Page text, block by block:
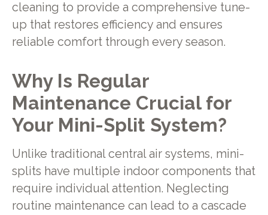
cleaning to provide a comprehensive tune-
up that restores efficiency and ensures
reliable comfort through every season.
Why Is Regular
Maintenance Crucial for
Your Mini-Split System?
Unlike traditional central air systems, mini-
splits have multiple indoor components that
require individual attention. Neglecting
routine maintenance can lead to a cascade